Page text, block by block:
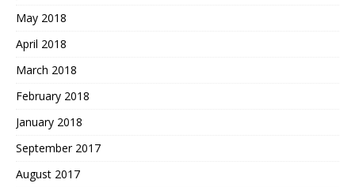
May 2018
April 2018
March 2018
February 2018
January 2018
September 2017
August 2017